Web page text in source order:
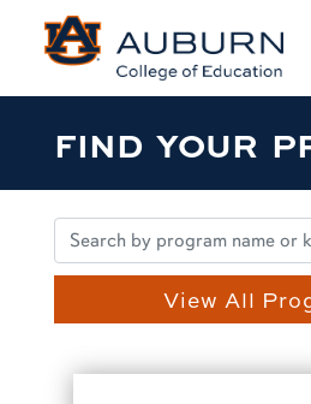
FIND YOUR
View All